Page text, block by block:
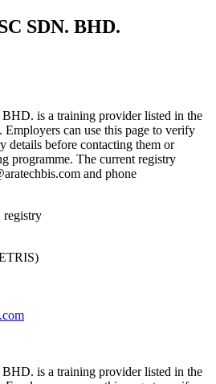
SDN. BHD.
is a training provider listed in the
can use this page to verify
details before contacting them or
programme. The current registry
and phone
registry
is a training provider listed in the